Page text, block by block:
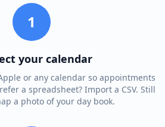
1
your calendar
or any calendar so appointments
a spreadsheet? Import a CSV. Still
a photo of your day book.